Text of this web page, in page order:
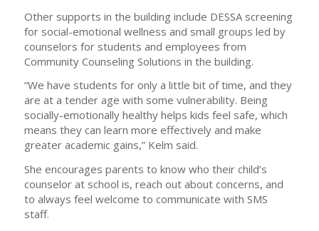
Other supports in the building include DESSA screening
for social-emotional wellness and small groups led by
counselors for students and employees from
Community Counseling Solutions in the building.
“We have students for only a little bit of time, and they
are at a tender age with some vulnerability. Being
socially-emotionally healthy helps kids feel safe, which
means they can learn more effectively and make
greater academic gains,” Kelm said.
She encourages parents to know who their child’s
counselor at school is, reach out about concerns, and
to always feel welcome to communicate with SMS
staff.